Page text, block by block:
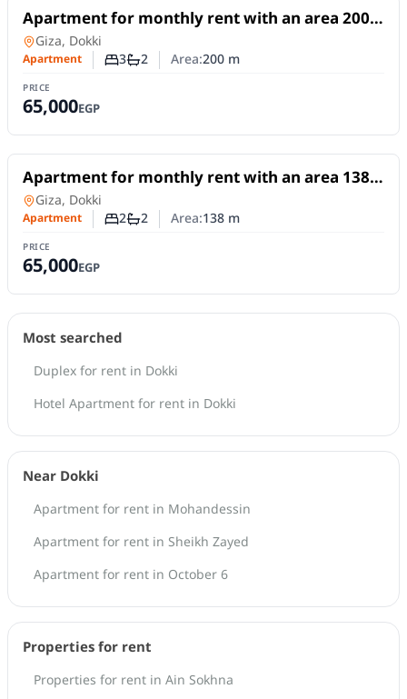
For Rent
Apartment for monthly rent with an area 200
meters and 3 rooms in Dokki Giza
Apartment
Giza, Dokki
Apartment Number of bedrooms
3Number of bathrooms
2 Area:200m
PRICE
65,000EGP
For Rent
Apartment for monthly rent with an area 138
meters and 2 room in Dokki Giza
Apartment
Giza, Dokki
Apartment Number of bedrooms
2Number of bathrooms
2 Area:138m
PRICE
65,000EGP
Most searched
Duplex for rent in Dokki
Hotel Apartment for rent in Dokki
Near Dokki
Apartment for rent in Mohandessin
Apartment for rent in Sheikh Zayed
Apartment for rent in October 6
Properties for rent
Properties for rent in Ain Sokhna